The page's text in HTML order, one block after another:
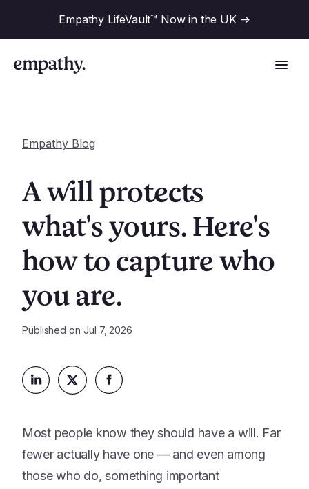
Empathy LifeVault™ Now in the UK ->
For Financial Institutions
For Employers
Platform
Loss Support
Caregiving Support
Connect
Resources
Research
Events & Webinars
All Resources
Company
In the News
Our Experts
Careers
Empathy Blog
A will protects
what's yours. Here's
how to capture who
you are.
Published on Jul 7, 2026
Most people know they should have a will. Far
fewer actually have one — and even among
those who do, something important